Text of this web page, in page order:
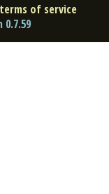
terms of service